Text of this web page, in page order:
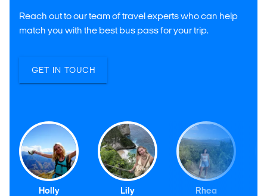
Reach out to our team of travel experts who can help
match you with the best bus pass for your trip.
GET IN TOUCH
Holly Lily Rhea